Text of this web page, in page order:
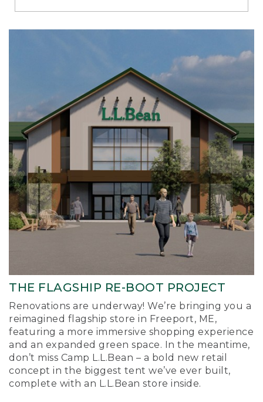
Richmond
THE FLAGSHIP RE-BOOT PROJECT
Renovations are underway! We’re bringing you a
reimagined flagship store in Freeport, ME,
featuring a more immersive shopping experience
and an expanded green space. In the meantime,
don’t miss Camp L.L.Bean – a bold new retail
concept in the biggest tent we’ve ever built,
complete with an L.L.Bean store inside.